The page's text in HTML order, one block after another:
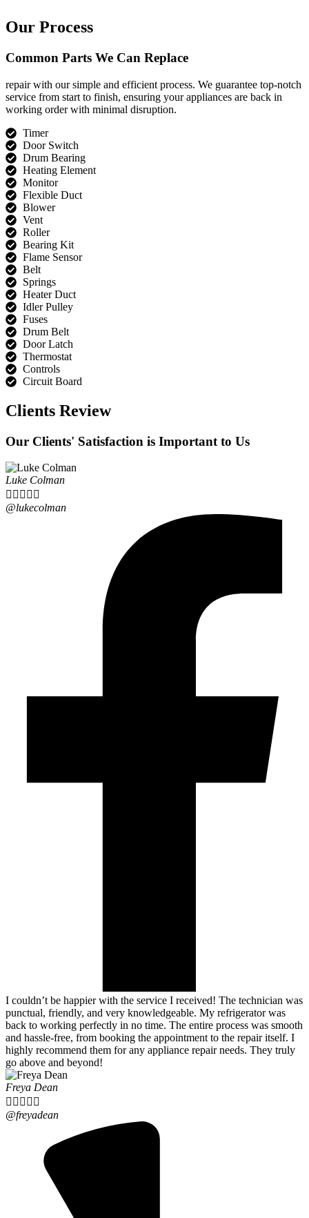
Our Process
Common Parts We Can Replace
repair with our simple and efficient process. We guarantee top-notch
service from start to finish, ensuring your appliances are back in
working order with minimal disruption.
Timer
Door Switch
Drum Bearing
Heating Element
Monitor
Flexible Duct
Blower
Vent
Roller
Bearing Kit
Flame Sensor
Belt
Springs
Heater Duct
Idler Pulley
Fuses
Drum Belt
Door Latch
Thermostat
Controls
Circuit Board
Clients Review
Our Clients' Satisfaction is Important to Us
Luke Colman
    
@lukecolman
I couldn’t be happier with the service I received! The technician was
punctual, friendly, and very knowledgeable. My refrigerator was
back to working perfectly in no time. The entire process was smooth
and hassle-free, from booking the appointment to the repair itself. I
highly recommend them for any appliance repair needs. They truly
go above and beyond!
Freya Dean
    
@freyadean